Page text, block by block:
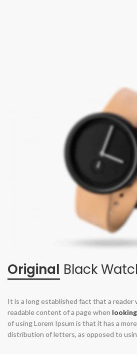
Original Black
It is a long established fact that a
readable content of a page when
of using Lorem Ipsum is that it has a
distribution of letters, as opposed to